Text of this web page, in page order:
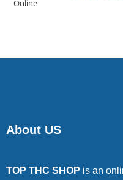
About US
TOP THC SHOP is an